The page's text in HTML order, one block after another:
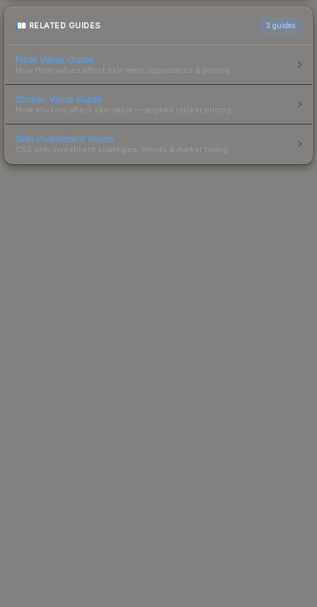
RELATED GUIDES 3 guides
Float Value Guide
How float values affect skin wear, appearance & pricing.
Sticker Value Guide
How stickers affect skin value — applied sticker pricing.
Skin Investment Guide
CS2 skin investment strategies, trends & market timing.